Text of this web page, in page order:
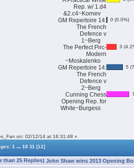
Rep. w/ 1.d4
&2.c4~Kornev
GM Repertoire 14:
The French
Defence v
1~Berg
0 (0.0%)
The Perfect Pirc-
Modern
~Moskalenko
3
GM Repertoire 14:
The French
Defence v
2~Berg
5
Cunning Chess
Opening Rep. for
White~Burgess
on: 02/12/14 at 16:31:48 »
1 ... 10 11 [12]
John Shaw wins 2013 Opening